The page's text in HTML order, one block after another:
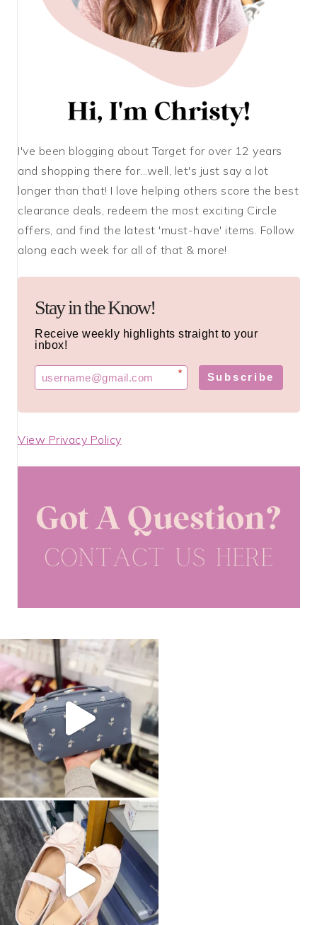
I've been blogging about Target for over 12 years
and shopping there for...well, let's just say a lot
longer than that! I love helping others score the best
clearance deals, redeem the most exciting Circle
offers, and find the latest 'must-have' items. Follow
along each week for all of that & more!
Stay in the Know!
Receive weekly highlights straight to your
inbox!
* Subscribe
View Privacy Policy